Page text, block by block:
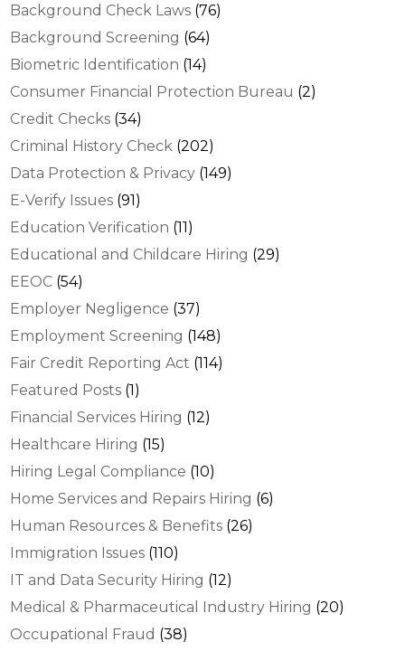
Background Check Laws (76)
Background Screening (64)
Biometric Identification (14)
Consumer Financial Protection Bureau (2)
Credit Checks (34)
Criminal History Check (202)
Data Protection & Privacy (149)
E-Verify Issues (91)
Education Verification (11)
Educational and Childcare Hiring (29)
EEOC (54)
Employer Negligence (37)
Employment Screening (148)
Fair Credit Reporting Act (114)
Featured Posts (1)
Financial Services Hiring (12)
Healthcare Hiring (15)
Hiring Legal Compliance (10)
Home Services and Repairs Hiring (6)
Human Resources & Benefits (26)
Immigration Issues (110)
IT and Data Security Hiring (12)
Medical & Pharmaceutical Industry Hiring (20)
Occupational Fraud (38)